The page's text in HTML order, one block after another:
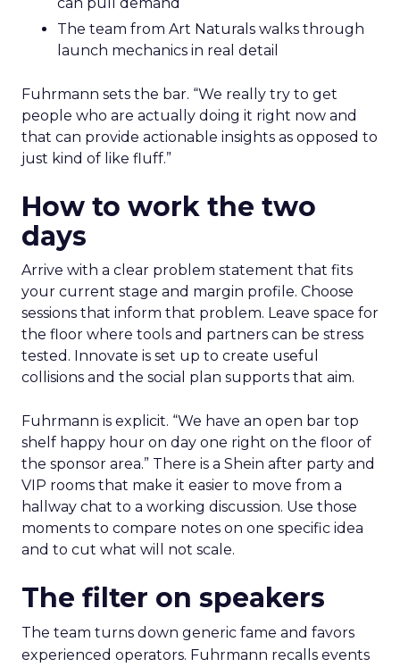
can pull demand
The team from Art Naturals walks through
launch mechanics in real detail
Fuhrmann sets the bar. “We really try to get
people who are actually doing it right now and
that can provide actionable insights as opposed to
just kind of like fluff.”
How to work the two
days
Arrive with a clear problem statement that fits
your current stage and margin profile. Choose
sessions that inform that problem. Leave space for
the floor where tools and partners can be stress
tested. Innovate is set up to create useful
collisions and the social plan supports that aim.
Fuhrmann is explicit. “We have an open bar top
shelf happy hour on day one right on the floor of
the sponsor area.” There is a Shein after party and
VIP rooms that make it easier to move from a
hallway chat to a working discussion. Use those
moments to compare notes on one specific idea
and to cut what will not scale.
The filter on speakers
The team turns down generic fame and favors
experienced operators. Fuhrmann recalls events